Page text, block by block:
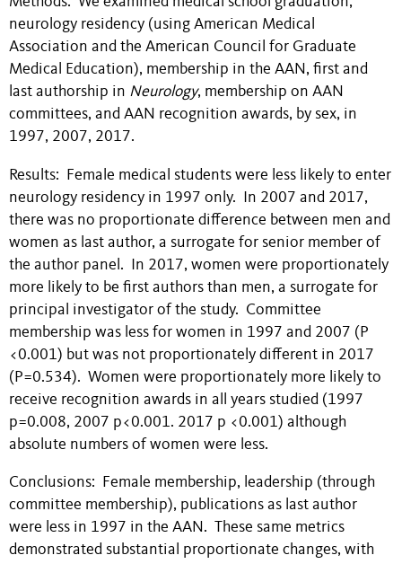
neurology residency (using American Medical
Association and the American Council for Graduate
Medical Education), membership in the AAN, first and
last authorship in Neurology, membership on AAN
committees, and AAN recognition awards, by sex, in
1997, 2007, 2017.
Results: Female medical students were less likely to enter
neurology residency in 1997 only. In 2007 and 2017,
there was no proportionate difference between men and
women as last author, a surrogate for senior member of
the author panel. In 2017, women were proportionately
more likely to be first authors than men, a surrogate for
principal investigator of the study. Committee
membership was less for women in 1997 and 2007 (P
<0.001) but was not proportionately different in 2017
(P=0.534). Women were proportionately more likely to
receive recognition awards in all years studied (1997
p=0.008, 2007 p<0.001. 2017 p <0.001) although
absolute numbers of women were less.
Conclusions: Female membership, leadership (through
committee membership), publications as last author
were less in 1997 in the AAN. These same metrics
demonstrated substantial proportionate changes, with